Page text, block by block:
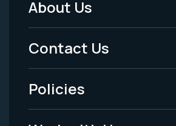
Footer
Menu
-
Legal
About Us
Contact Us
Policies